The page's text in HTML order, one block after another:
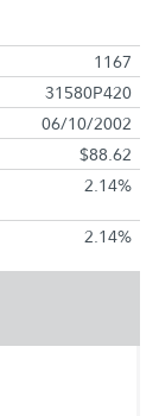
1167
31580P420
06/10/2002
$88.62
2.14%
2.14%